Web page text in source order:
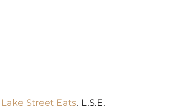
Lake Street Eats. L.S.E.